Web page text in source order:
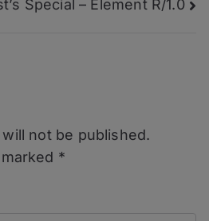
Special – Element R/1.0
not be published.
*